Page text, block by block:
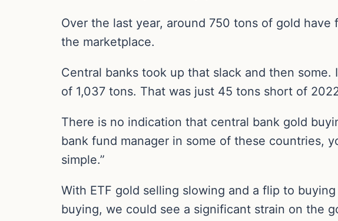
Over the last year, around 750 tons of gold
the marketplace.
Central banks took up that slack and then
of 1,037 tons. That was just 45 tons short of
There is no indication that central bank gold
bank fund manager in some of these countries,
simple.”
With ETF gold selling slowing and a flip to
buying, we could see a significant strain on the